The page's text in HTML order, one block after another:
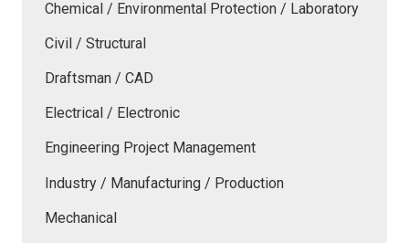
Chemical / Environmental Protection / Laboratory
Civil / Structural
Draftsman / CAD
Electrical / Electronic
Engineering Project Management
Industry / Manufacturing / Production
Mechanical